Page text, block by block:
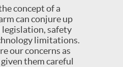
concept of a
can conjure up
safety
limitations.
our concerns as
them careful